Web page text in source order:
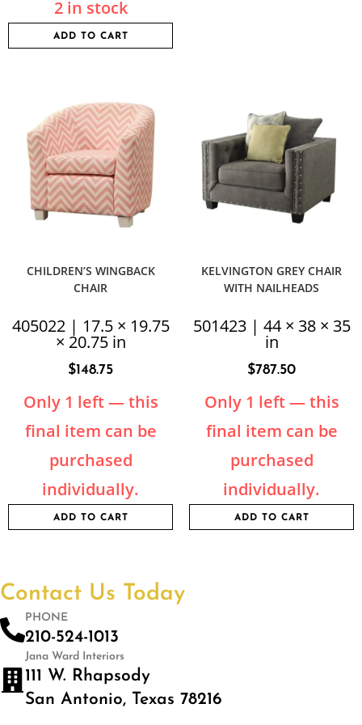
2 in stock
ADD TO CART
CHILDREN’S WINGBACK
CHAIR
405022 | 17.5 × 19.75
× 20.75 in
$148.75
Only 1 left — this
final item can be
purchased
individually.
ADD TO CART
KELVINGTON GREY CHAIR
WITH NAILHEADS
501423 | 44 × 38 × 35
in
$787.50
Only 1 left — this
final item can be
purchased
individually.
ADD TO CART
Contact Us Today
PHONE
210-524-1013
Jana Ward Interiors
111 W. Rhapsody
San Antonio, Texas 78216